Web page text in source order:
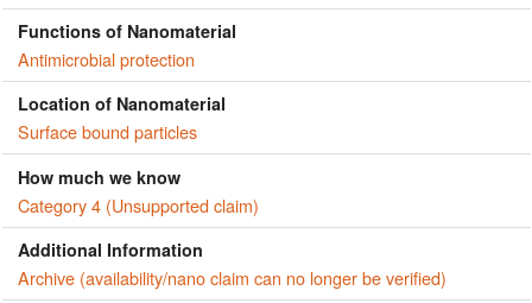
Functions of Nanomaterial
Antimicrobial protection
Location of Nanomaterial
Surface bound particles
How much we know
Category 4 (Unsupported claim)
Additional Information
Archive (availability/nano claim can no longer be verified)